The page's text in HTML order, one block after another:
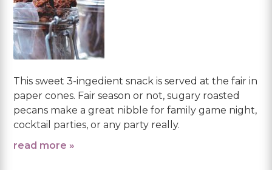
This sweet 3-ingedient snack is served at the fair in
paper cones. Fair season or not, sugary roasted
pecans make a great nibble for family game night,
cocktail parties, or any party really.
read more »